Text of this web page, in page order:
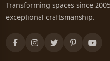
Transforming spaces since
exceptional craftsmanship.